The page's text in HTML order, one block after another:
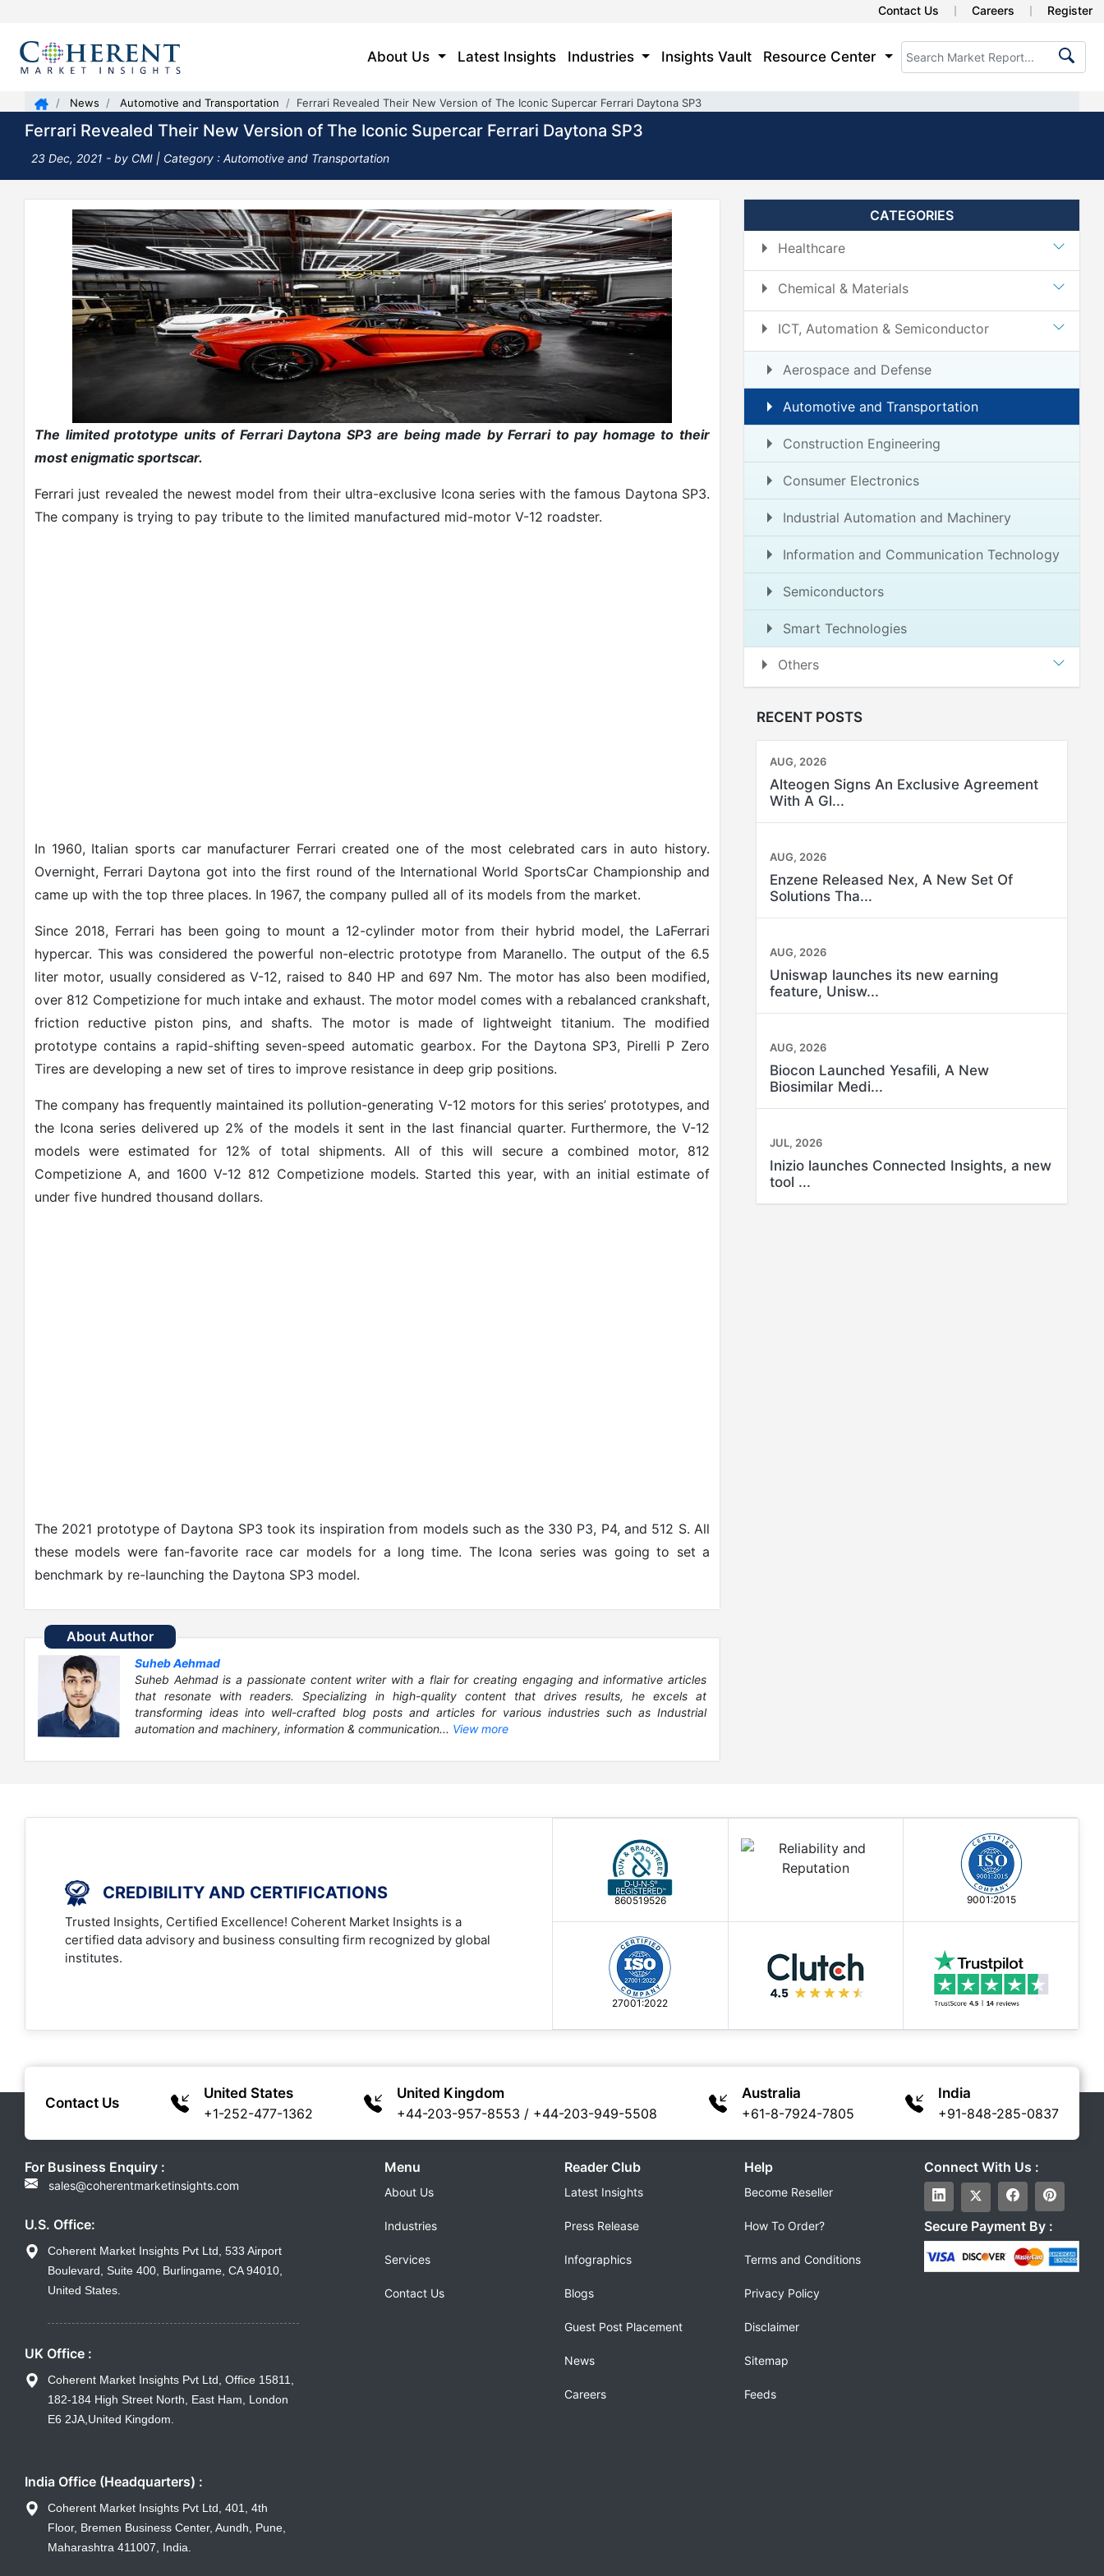
Contact Us Careers Register
About Us Latest Insights Industries Insights Vault Resource Center
News Automotive and Transportation Ferrari Revealed Their New Version of The Iconic Supercar Ferrari Daytona SP3
Ferrari Revealed Their New Version of The Iconic Supercar Ferrari Daytona SP3
23 Dec, 2021 - by CMI | Category : Automotive and Transportation
The limited prototype units of Ferrari Daytona SP3 are being made by Ferrari to pay homage to their
most enigmatic sportscar.
Ferrari just revealed the newest model from their ultra-exclusive Icona series with the famous Daytona SP3.
The company is trying to pay tribute to the limited manufactured mid-motor V-12 roadster.
In 1960, Italian sports car manufacturer Ferrari created one of the most celebrated cars in auto history.
Overnight, Ferrari Daytona got into the first round of the International World SportsCar Championship and
came up with the top three places. In 1967, the company pulled all of its models from the market.
Since 2018, Ferrari has been going to mount a 12-cylinder motor from their hybrid model, the LaFerrari
hypercar. This was considered the powerful non-electric prototype from Maranello. The output of the 6.5
liter motor, usually considered as V-12, raised to 840 HP and 697 Nm. The motor has also been modified,
over 812 Competizione for much intake and exhaust. The motor model comes with a rebalanced crankshaft,
friction reductive piston pins, and shafts. The motor is made of lightweight titanium. The modified
prototype contains a rapid-shifting seven-speed automatic gearbox. For the Daytona SP3, Pirelli P Zero
Tires are developing a new set of tires to improve resistance in deep grip positions.
The company has frequently maintained its pollution-generating V-12 motors for this series’ prototypes, and
the Icona series delivered up 2% of the models it sent in the last financial quarter. Furthermore, the V-12
models were estimated for 12% of total shipments. All of this will secure a combined motor, 812
Competizione A, and 1600 V-12 812 Competizione models. Started this year, with an initial estimate of
under five hundred thousand dollars.
The 2021 prototype of Daytona SP3 took its inspiration from models such as the 330 P3, P4, and 512 S. All
these models were fan-favorite race car models for a long time. The Icona series was going to set a
benchmark by re-launching the Daytona SP3 model.
About Author
Suheb Aehmad
Suheb Aehmad is a passionate content writer with a flair for creating engaging and informative articles
that resonate with readers. Specializing in high-quality content that drives results, he excels at
transforming ideas into well-crafted blog posts and articles for various industries such as Industrial
automation and machinery, information & communication... View more
CATEGORIES
Healthcare
Chemical & Materials
ICT, Automation & Semiconductor
Aerospace and Defense
Automotive and Transportation
Construction Engineering
Consumer Electronics
Industrial Automation and Machinery
Information and Communication Technology
Semiconductors
Smart Technologies
Others
RECENT POSTS
AUG, 2026
Alteogen Signs An Exclusive Agreement
With A Gl...
AUG, 2026
Enzene Released Nex, A New Set Of
Solutions Tha...
AUG, 2026
Uniswap launches its new earning
feature, Unisw...
AUG, 2026
Biocon Launched Yesafili, A New
Biosimilar Medi...
JUL, 2026
Inizio launches Connected Insights, a new
tool ...
CREDIBILITY AND CERTIFICATIONS
Trusted Insights, Certified Excellence! Coherent Market Insights is a
certified data advisory and business consulting firm recognized by global
institutes.
860519526 9001:2015
27001:2022
Contact Us
United States
+1-252-477-1362
United Kingdom
+44-203-957-8553 / +44-203-949-5508
Australia
+61-8-7924-7805
India
+91-848-285-0837
For Business Enquiry :
sales@coherentmarketinsights.com
U.S. Office:
Coherent Market Insights Pvt Ltd, 533 Airport
Boulevard, Suite 400, Burlingame, CA 94010,
United States.
UK Office :
Coherent Market Insights Pvt Ltd, Office 15811,
182-184 High Street North, East Ham, London
E6 2JA,United Kingdom.
India Office (Headquarters) :
Coherent Market Insights Pvt Ltd, 401, 4th
Floor, Bremen Business Center, Aundh, Pune,
Maharashtra 411007, India.
Menu
About Us
Industries
Services
Contact Us
Reader Club
Latest Insights
Press Release
Infographics
Blogs
Guest Post Placement
News
Careers
Help
Become Reseller
How To Order?
Terms and Conditions
Privacy Policy
Disclaimer
Sitemap
Feeds
Connect With Us :
Secure Payment By :